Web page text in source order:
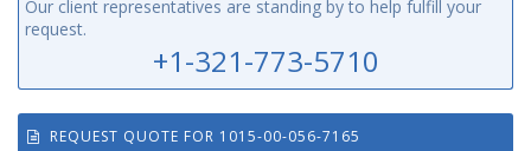
Our client representatives are standing by to help fulfill your
request.
+1-321-773-5710
REQUEST QUOTE FOR 1015-00-056-7165